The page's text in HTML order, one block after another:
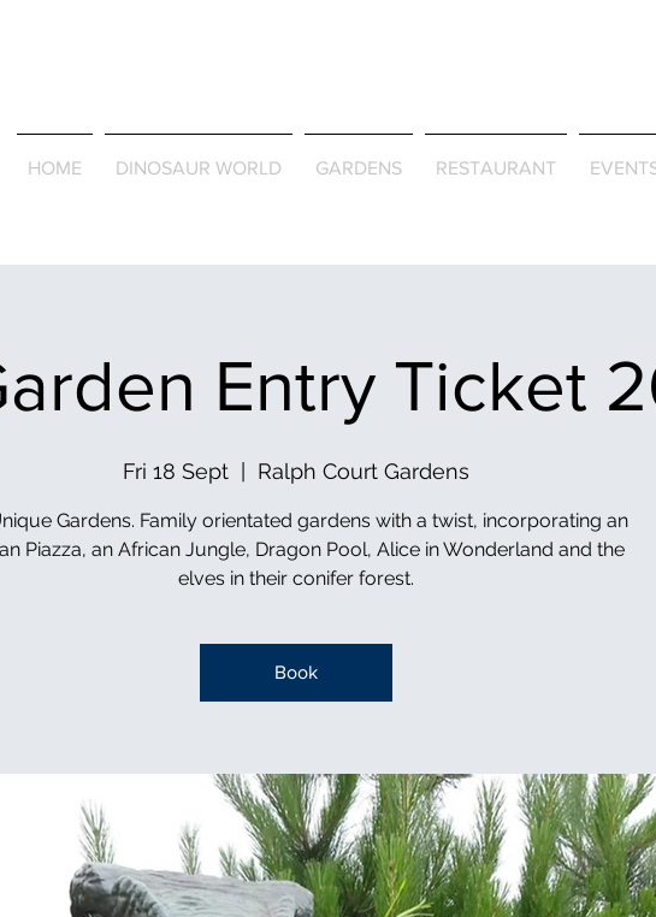
HOME DINOSAUR WORLD GARDENS RESTAURANT
Entry Ticket
Fri 18 Sept
  |
Ralph Court Gardens
Gardens. Family orientated gardens with a twist, incorporating an
Piazza, an African Jungle, Dragon Pool, Alice in Wonderland and the
elves in their conifer forest.
Book